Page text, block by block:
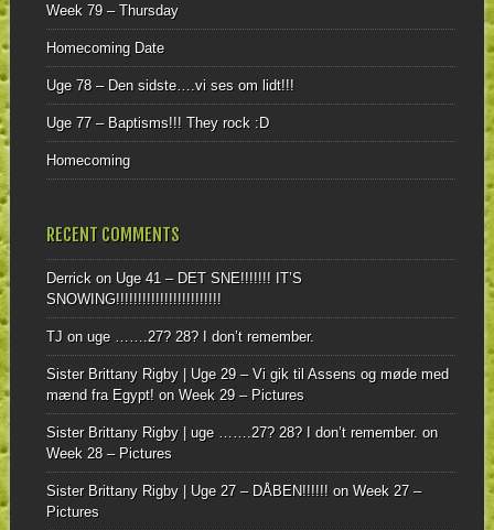
Week 79 – Thursday
Homecoming Date
Uge 78 – Den sidste….vi ses om lidt!!!
Uge 77 – Baptisms!!! They rock :D
Homecoming
RECENT COMMENTS
Derrickon Uge 41 – DET SNE!!!!!!! IT’S
SNOWING!!!!!!!!!!!!!!!!!!!!!!!!
TJ on uge …….27? 28? I don’t remember.
Sister Brittany Rigby | Uge 29 – Vi gik til Assens og møde med
mænd fra Egypt! on Week 29 – Pictures
Sister Brittany Rigby | uge …….27? 28? I don’t remember. on
Week 28 – Pictures
Sister Brittany Rigby | Uge 27 – DÅBEN!!!!!! on Week 27 –
Pictures